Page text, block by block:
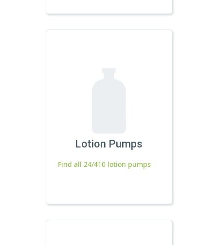
Lotion Pumps
Find all 24/410 lotion pumps